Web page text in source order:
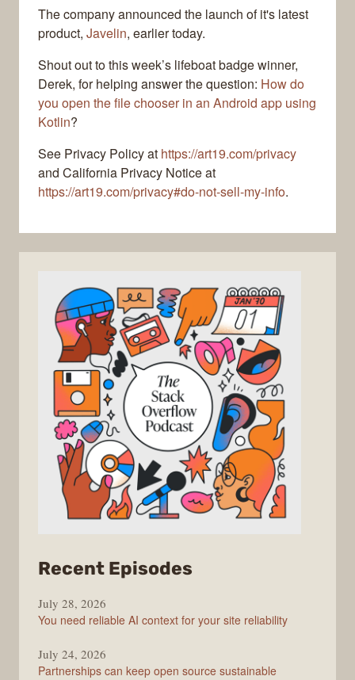
The company announced the launch of it's latest
product, Javelin, earlier today.
Shout out to this week’s lifeboat badge winner,
Derek, for helping answer the question: How do
you open the file chooser in an Android app using
Kotlin?
See Privacy Policy at https://art19.com/privacy
and California Privacy Notice at
https://art19.com/privacy#do-not-sell-my-info.
Recent Episodes
Stack
Overflow
July 28, 2026
You need reliable AI context for your site reliability
July 24, 2026
Partnerships can keep open source sustainable